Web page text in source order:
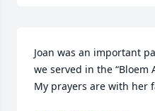
Joan was an important
we served in the “Bloem
My prayers are with her